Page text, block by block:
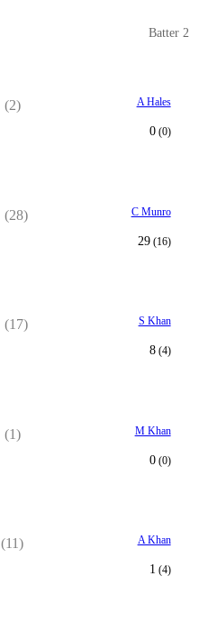
Batter 2
(2) A Hales
0(0)
(28) C Munro
29(16)
(17) S Khan
8(4)
(1) M Khan
0(0)
(11) A Khan
1 (4)